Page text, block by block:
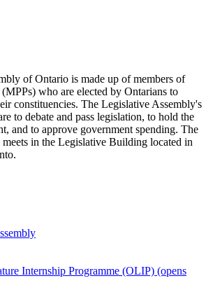
of Ontario is made up of members of
who are elected by Ontarians to
constituencies. The Legislative Assembly's
to debate and pass legislation, to hold the
and to approve government spending. The
in the Legislative Building located in
Internship Programme (OLIP) (opens